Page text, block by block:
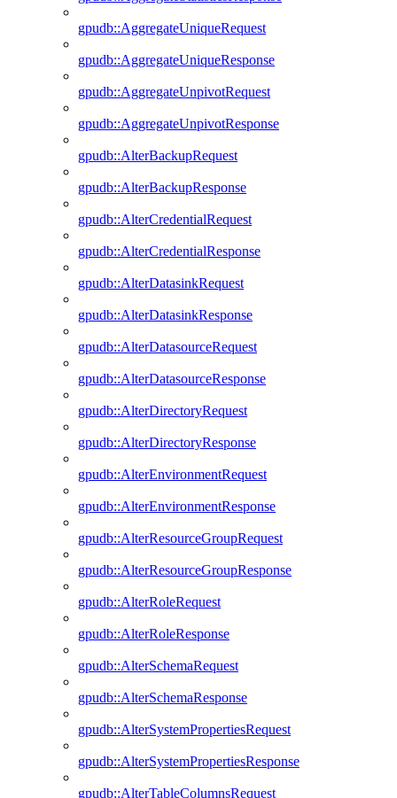
gpudb::AggregateUniqueRequest
gpudb::AggregateUniqueResponse
gpudb::AggregateUnpivotRequest
gpudb::AggregateUnpivotResponse
gpudb::AlterBackupRequest
gpudb::AlterBackupResponse
gpudb::AlterCredentialRequest
gpudb::AlterCredentialResponse
gpudb::AlterDatasinkRequest
gpudb::AlterDatasinkResponse
gpudb::AlterDatasourceRequest
gpudb::AlterDatasourceResponse
gpudb::AlterDirectoryRequest
gpudb::AlterDirectoryResponse
gpudb::AlterEnvironmentRequest
gpudb::AlterEnvironmentResponse
gpudb::AlterResourceGroupRequest
gpudb::AlterResourceGroupResponse
gpudb::AlterRoleRequest
gpudb::AlterRoleResponse
gpudb::AlterSchemaRequest
gpudb::AlterSchemaResponse
gpudb::AlterSystemPropertiesRequest
gpudb::AlterSystemPropertiesResponse
gpudb::AlterTableColumnsRequest